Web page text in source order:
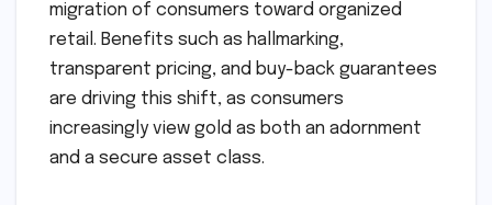
migration of consumers toward organized
retail. Benefits such as hallmarking,
transparent pricing, and buy-back guarantees
are driving this shift, as consumers
increasingly view gold as both an adornment
and a secure asset class.